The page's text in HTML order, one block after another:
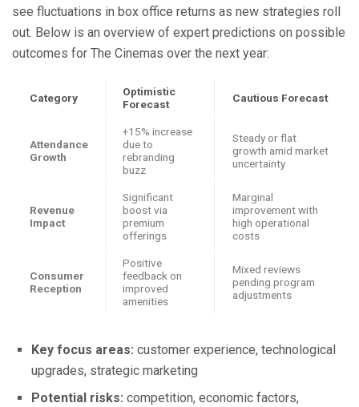
see fluctuations in box office returns as new strategies roll
out. Below is an overview of expert predictions on possible
outcomes for The Cinemas over the next year:
Category
Optimistic
Forecast
Cautious Forecast
Attendance
Growth
+15% increase
due to
rebranding
buzz
Steady or flat
growth amid market
uncertainty
Revenue
Impact
Significant
boost via
premium
offerings
Marginal
improvement with
high operational
costs
Consumer
Reception
Positive
feedback on
improved
amenities
Mixed reviews
pending program
adjustments
Key focus areas: customer experience, technological
upgrades, strategic marketing
Potential risks: competition, economic factors,